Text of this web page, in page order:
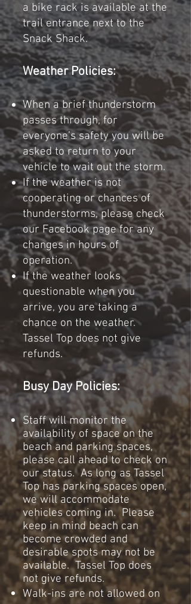
a bike rack is available at the
trail entrance next to the
Snack Shack.
Weather Policies:
When a brief thunderstorm
passes through, for
everyone’s safety you will be
asked to return to your
vehicle to wait out the storm.
If the weather is not
cooperating or chances of
thunderstorms, please check
our Facebook page for any
changes in hours of
operation.
If the weather looks
questionable when you
arrive, you are taking a
chance on the weather.
Tassel Top does not give
refunds.
Busy Day Policies:
Staff will monitor the
availability of space on the
beach and parking spaces,
please call ahead to check on
our status. As long as Tassel
Top has parking spaces open,
we will accommodate
vehicles coming in. Please
keep in mind beach can
become crowded and
desirable spots may not be
available. Tassel Top does
not give refunds.
Walk-ins are not allowed on